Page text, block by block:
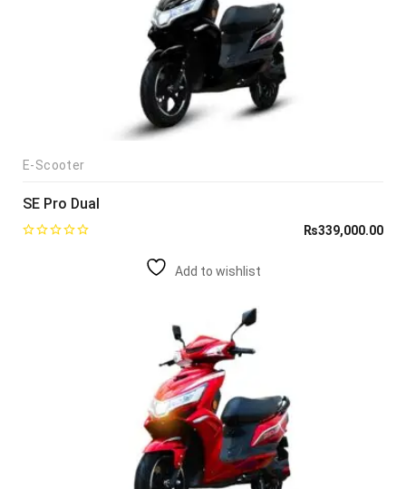
E-Scooter
SE Pro Dual
₨339,000.00
Add to wishlist